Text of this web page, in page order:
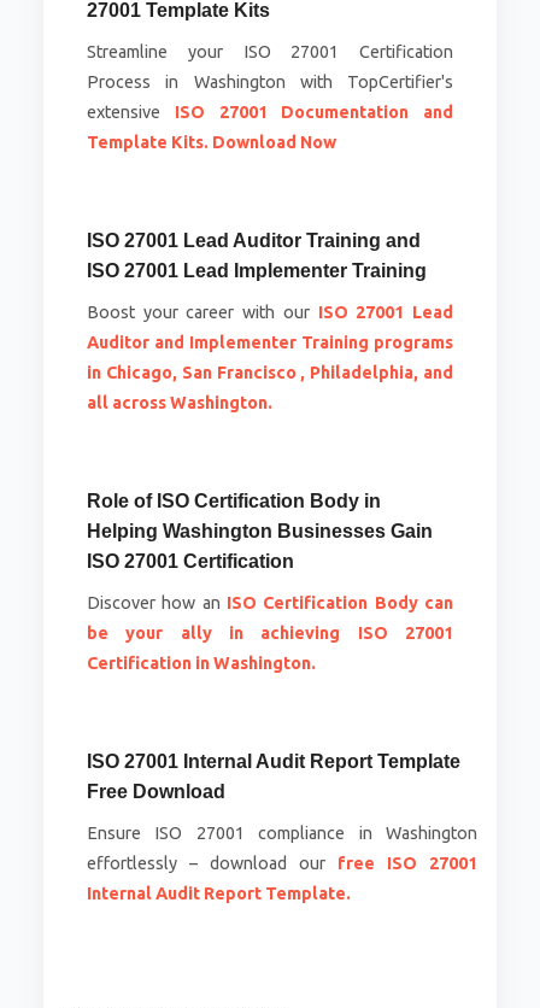
27001 Template Kits
Streamline your ISO 27001 Certification
Process in Washington with TopCertifier's
extensive ISO 27001 Documentation and
Template Kits. Download Now
ISO 27001 Lead Auditor Training and
ISO 27001 Lead Implementer Training
Boost your career with our ISO 27001 Lead
Auditor and Implementer Training programs
in Chicago, San Francisco , Philadelphia, and
all across Washington.
Role of ISO Certification Body in
Helping Washington Businesses Gain
ISO 27001 Certification
Discover how an ISO Certification Body can
be your ally in achieving ISO 27001
Certification in Washington.
ISO 27001 Internal Audit Report Template
Free Download
Ensure ISO 27001 compliance in Washington
effortlessly – download our free ISO 27001
Internal Audit Report Template.